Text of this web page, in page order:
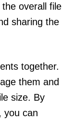
overall file
sharing the
together.
them and
size. By
you can